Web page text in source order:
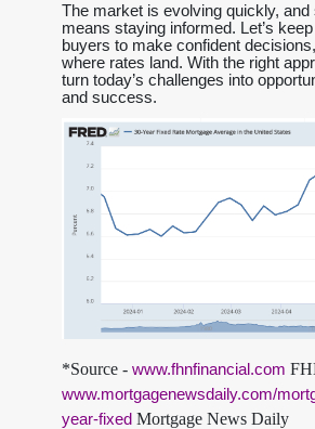
The market is evolving quickly, and
means staying informed. Let’s
buyers to make confident
where rates land. With the right
turn today’s challenges into
and success.
*Source - www.fhnfinancial.com
www.mortgagenewsdaily.com/
year-fixedMortgage News Daily